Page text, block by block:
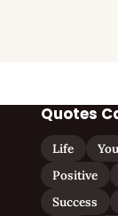
Quotes
Life
Positive
Success